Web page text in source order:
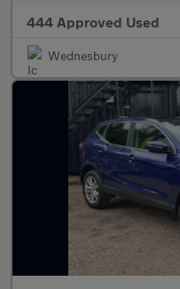
444 Approved Used
Wednesbury